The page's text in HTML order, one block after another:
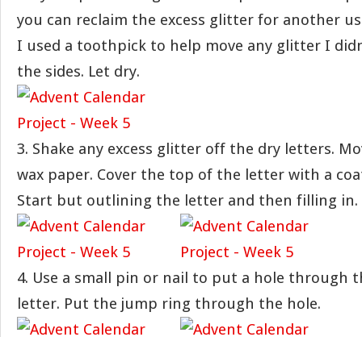
you can reclaim the excess glitter for another
I used a toothpick to help move any glitter I
the sides. Let dry.
3. Shake any excess glitter off the dry letters.
wax paper. Cover the top of the letter with a
Start but outlining the letter and then filling in.
4. Use a small pin or nail to put a hole through
letter. Put the jump ring through the hole.